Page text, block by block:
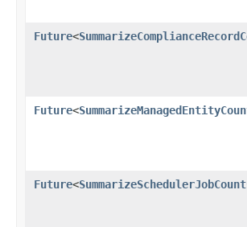
Future<
Future<
Future<